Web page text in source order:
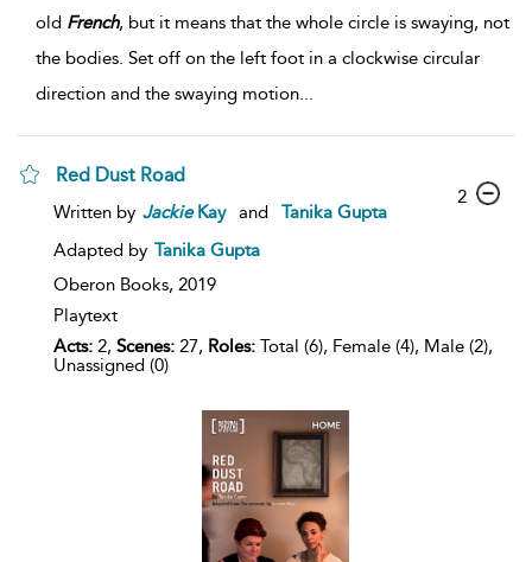
old French, but it means that the whole circle is swaying, not
the bodies. Set off on the left foot in a clockwise circular
direction and the swaying motion...
Red Dust Road
Written by JackieKay and
Tanika Gupta
Adapted by Tanika Gupta
Oberon Books, 2019
Playtext
Acts: 2, Scenes: 27, Roles: Total (6), Female (4), Male (2),
Unassigned (0)
2